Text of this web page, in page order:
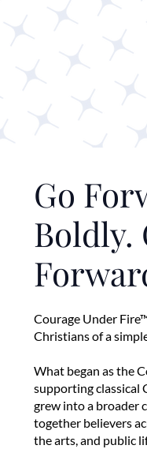
Go
Boldly.
Courage Under
Christians of a
What began as the
supporting classical
grew into a broader
together believers
the arts, and public